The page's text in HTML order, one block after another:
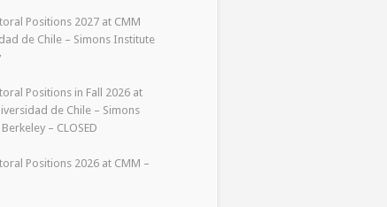
Positions 2027 at CMM
de Chile – Simons Institute
Positions in Fall 2026 at
de Chile – Simons
– CLOSED
Positions 2026 at CMM –